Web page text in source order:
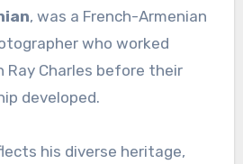
, was a French-Armenian
who worked
Charles before their
developed.
his diverse heritage,